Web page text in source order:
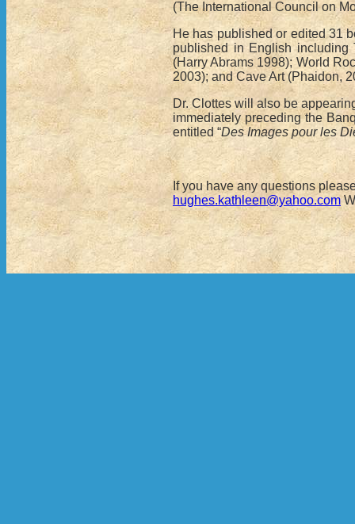
(The International Council on
He has published or edited 31
published in English including
(Harry Abrams 1998); World
2003); and Cave Art (Phaidon,
Dr. Clottes will also be
immediately preceding the
entitled “Des Images pour les
If you have any questions
hughes.kathleen@yahoo.com